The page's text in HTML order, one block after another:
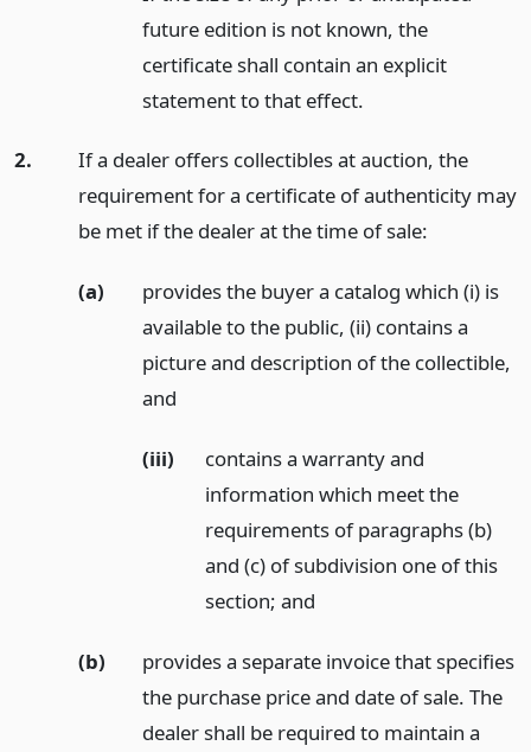
future edition is not known, the
certificate shall contain an explicit
statement to that effect.
2.
If a dealer offers collectibles at auction, the
requirement for a certificate of authenticity may
be met if the dealer at the time of sale:
(a)
provides the buyer a catalog which (i) is
available to the public, (ii) contains a
picture and description of the collectible,
and
(iii)
contains a warranty and
information which meet the
requirements of paragraphs (b)
and (c) of subdivision one of this
section;and
(b)
provides a separate invoice that specifies
the purchase price and date of sale. The
dealer shall be required to maintain a